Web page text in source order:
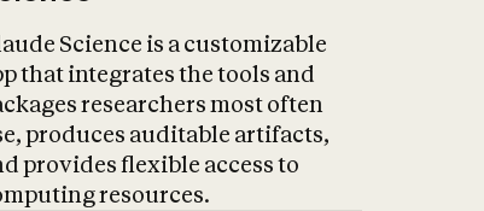
Science is a customizable
that integrates the tools and
researchers most often
produces auditable artifacts,
provides flexible access to
resources.